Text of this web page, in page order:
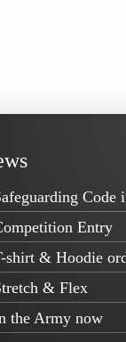
Entry
shirt & Hoodie
& Flex
the Army now